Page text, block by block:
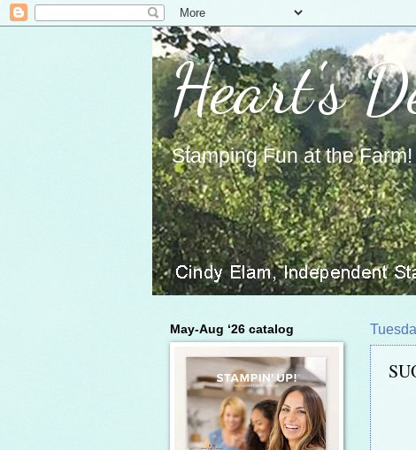
Heart's
Stamping Fun at the Farm!
May-Aug ‘26 catalog